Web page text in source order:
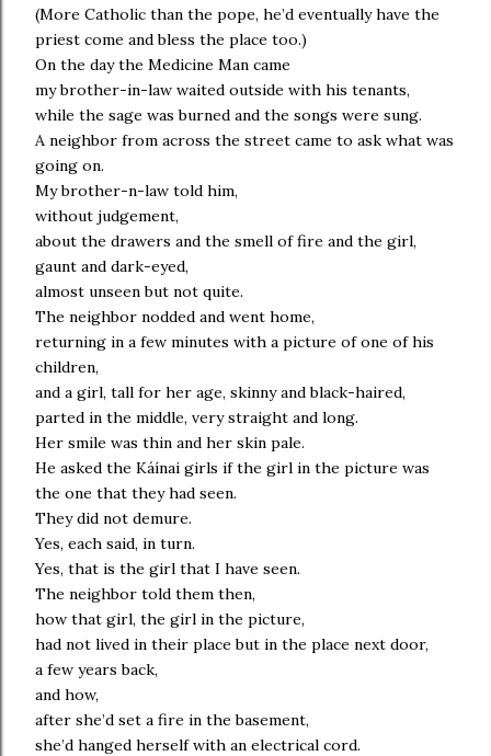
(More Catholic than the pope, he’d eventually have the
priest come and bless the place too.)
On the day the Medicine Man came
my brother-in-law waited outside with his tenants,
while the sage was burned and the songs were sung.
A neighbor from across the street came to ask what was
going on.
My brother-n-law told him,
without judgement,
about the drawers and the smell of fire and the girl,
gaunt and dark-eyed,
almost unseen but not quite.
The neighbor nodded and went home,
returning in a few minutes with a picture of one of his
children,
and a girl, tall for her age, skinny and black-haired,
parted in the middle, very straight and long.
Her smile was thin and her skin pale.
He asked the Káínai girls if the girl in the picture was
the one that they had seen.
They did not demure.
Yes, each said, in turn.
Yes, that is the girl that I have seen.
The neighbor told them then,
how that girl, the girl in the picture,
had not lived in their place but in the place next door,
a few years back,
and how,
after she’d set a fire in the basement,
she’d hanged herself with an electrical cord.